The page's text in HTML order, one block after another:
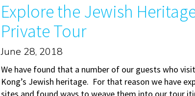
Explore the Jewish
Private Tour
June 28, 2018
We have found that a number of our guests who
Kong’s Jewish heritage. For that reason we have